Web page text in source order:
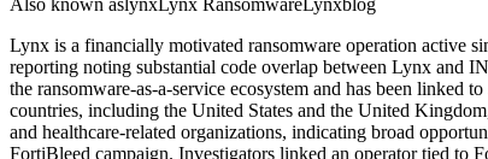
Lynx is a financially motivated ransomware operation active
reporting noting substantial code overlap between Lynx and
the ransomware-as-a-service ecosystem and has been
countries, including the United States and the United
and healthcare-related organizations, indicating broad
FortiBleed campaign. Investigators linked an operator tied to